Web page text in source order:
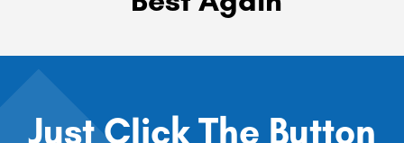
Just Click The Button